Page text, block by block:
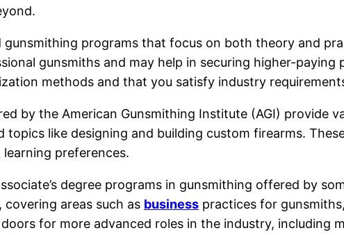
programs that focus on both theory and
gunsmiths and may help in securing higher-
methods and that you satisfy industry
by the American Gunsmithing Institute (AGI) provide
like designing and building custom firearms.
preferences.
degree programs in gunsmithing offered by
areas such as business practices for
for more advanced roles in the industry, including